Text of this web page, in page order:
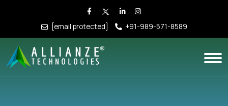
[email protected] +91-989-571-8589